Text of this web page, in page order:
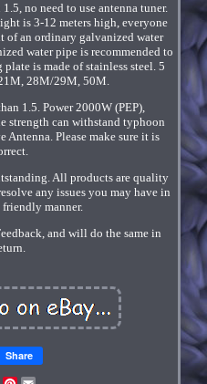
no need to use antenna tuner.
is 3-12 meters high, everyone
of an ordinary galvanized water
water pipe is recommended to
is made of stainless steel. 5
28M/29M, 50M.
1.5. Power 2000W (PEP),
strength can withstand typhoon
Antenna. Please make sure it is
All products are quality
any issues you may have in
manner.
and will do the same in
Share